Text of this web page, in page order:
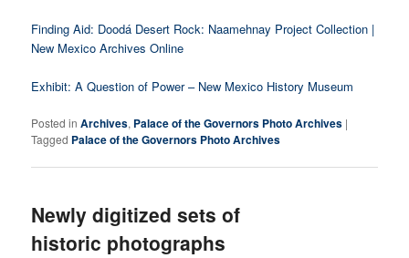
Finding Aid: Doodá Desert Rock: Naamehnay Project Collection |
New Mexico Archives Online
Exhibit: A Question of Power – New Mexico History Museum
Posted in Archives, Palace of the Governors Photo Archives |
Tagged Palace of the Governors Photo Archives
Newly digitized sets of
historic photographs